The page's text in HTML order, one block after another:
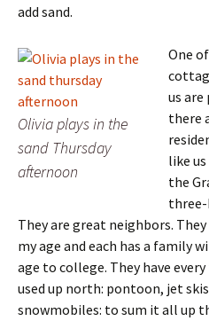
add sand.
Olivia plays in the
sand Thursday
afternoon
One
us
there
like
the
They are great neighbors.
my age and each has a family
age to college. They have
used up north: pontoon, jet
snowmobiles: to sum it all up